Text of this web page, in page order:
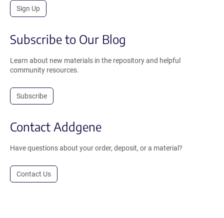
Sign Up
Subscribe to Our Blog
Learn about new materials in the repository and helpful
community resources.
Subscribe
Contact Addgene
Have questions about your order, deposit, or a material?
Contact Us